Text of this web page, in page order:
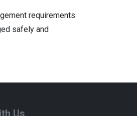
requirements.
safely and